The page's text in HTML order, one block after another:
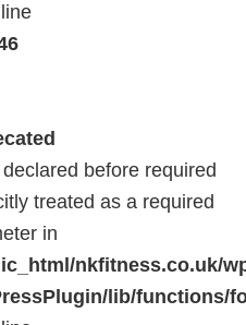
before required
treated as a required
in
nkfitness.co.uk/
lib/functions/